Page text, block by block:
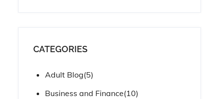
CATEGORIES
Adult Blog(5)
Business and Finance(10)